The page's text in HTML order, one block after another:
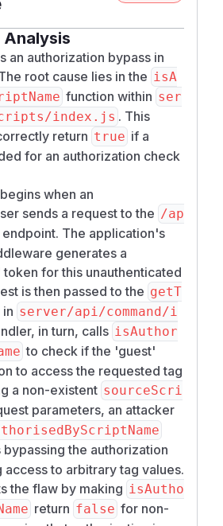
Analysis
an authorization bypass in
root cause lies in the isA
function within ser
index.js . This
return true if a
for an authorization check
when an
sends a request to the /ap
endpoint. The application's
generates a
for this unauthenticated
is then passed to the getT
server/api/command/i
in turn, calls isAuthor
to check if the 'guest'
to access the requested tag
a non-existent sourceScri
parameters, an attacker
bypassing the authorization
access to arbitrary tag values.
the flaw by making isAutho
return false for non-